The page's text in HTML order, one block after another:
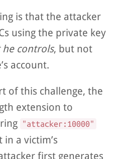
is that the attacker
using the private key
controls, but not
account.
of this challenge, the
extension to
"attacker:10000"
a victim’s
first generates